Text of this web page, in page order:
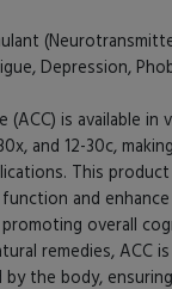
Depression,
(ACC) is available in
and 12-30c,
This
and
overall
remedies, ACC
by the body,